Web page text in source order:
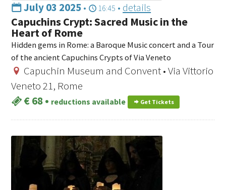
July 03 2025 • 16:45 • details
Capuchins Crypt: Sacred Music in the
Heart of Rome
Hidden gems in Rome: a Baroque Music concert and a Tour
of the ancient Capuchins Crypts of Via Veneto
Capuchin Museum and Convent • Via Vittorio
Veneto 21, Rome
€ 68• reductions available Get Tickets